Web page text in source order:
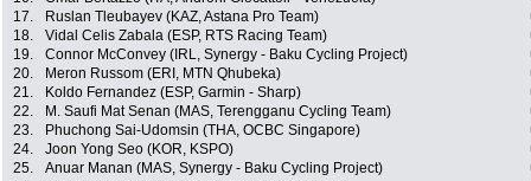
17.
Ruslan Tleubayev (KAZ, Astana Pro Team)
18.
Vidal Celis Zabala (ESP, RTS Racing Team)
19.
Connor McConvey (IRL, Synergy - Baku Cycling Project)
20.
Meron Russom (ERI, MTN Qhubeka)
21.
Koldo Fernandez (ESP, Garmin - Sharp)
22.
M. Saufi Mat Senan (MAS, Terengganu Cycling Team)
23.
Phuchong Sai-Udomsin (THA, OCBC Singapore)
24.
Joon Yong Seo (KOR, KSPO)
25.
Anuar Manan (MAS, Synergy - Baku Cycling Project)